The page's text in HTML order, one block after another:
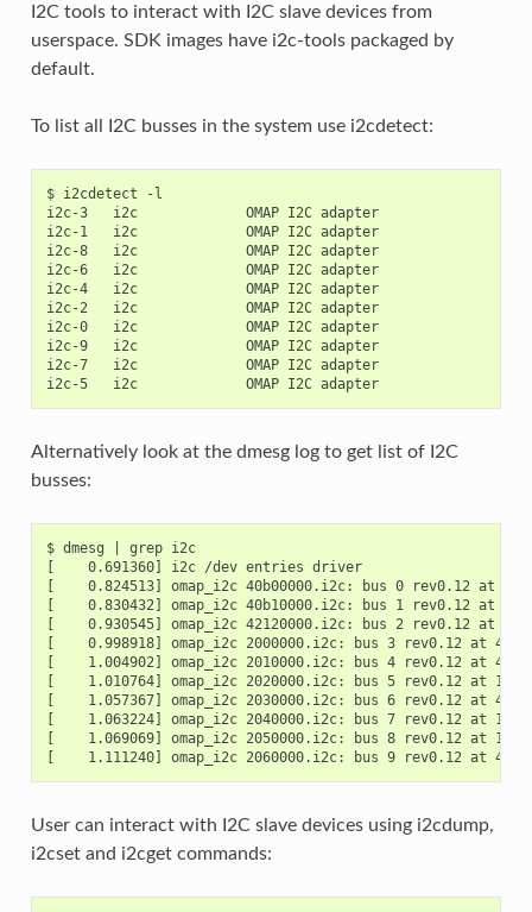
I2C tools to interact with I2C slave devices from
userspace. SDK images have i2c-tools packaged by
default.
To list all I2C busses in the system use i2cdetect:
$ i2cdetect -l
i2c-3   i2c             OMAP I2C adapter
i2c-1   i2c             OMAP I2C adapter
i2c-8   i2c             OMAP I2C adapter
i2c-6   i2c             OMAP I2C adapter
i2c-4   i2c             OMAP I2C adapter
i2c-2   i2c             OMAP I2C adapter
i2c-0   i2c             OMAP I2C adapter
i2c-9   i2c             OMAP I2C adapter
i2c-7   i2c             OMAP I2C adapter
Alternatively look at the dmesg log to get list of I2C
busses:
$ dmesg | grep i2c
[    0.691360] i2c /dev entries driver
[    0.824513] omap_i2c 40b00000.i2c: bus 0 rev0.12 at 100
[    0.830432] omap_i2c 40b10000.i2c: bus 1 rev0.12 at 100
[    0.930545] omap_i2c 42120000.i2c: bus 2 rev0.12 at 400
[    0.998918] omap_i2c 2000000.i2c: bus 3 rev0.12 at 400
[    1.004902] omap_i2c 2010000.i2c: bus 4 rev0.12 at 400
[    1.010764] omap_i2c 2020000.i2c: bus 5 rev0.12 at 100
[    1.057367] omap_i2c 2030000.i2c: bus 6 rev0.12 at 400
[    1.063224] omap_i2c 2040000.i2c: bus 7 rev0.12 at 100
[    1.069069] omap_i2c 2050000.i2c: bus 8 rev0.12 at 100
User can interact with I2C slave devices using i2cdump,
i2cset and i2cget commands: